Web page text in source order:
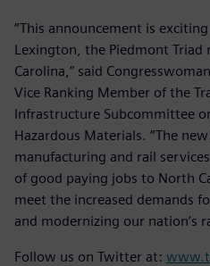
“This announcement is
Lexington, the Piedmont
Carolina,” said
Vice Ranking Member of the
Infrastructure Subcommittee
Hazardous Materials. “The
manufacturing and rail
of good paying jobs to North
meet the increased demands
and modernizing our nation’s
Follow us on Twitter at: